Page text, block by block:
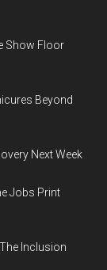
Show Floor
Beyond
Next Week
Jobs Print
Inclusion